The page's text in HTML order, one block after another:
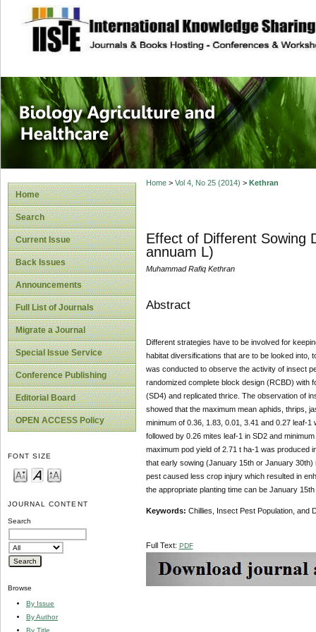
site description
Journal of
Healthcare
Home
Search
Current Issue
Back Issues
Announcements
Full List of Journals
Migrate a Journal
Special Issue Service
Conference Publishing
Editorial Board
OPEN ACCESS Policy
FONT SIZE
JOURNAL CONTENT
Search
Browse
By Issue
By Author
By Title
Home> Vol 4, No 25 (2014) > Kethran
Effect of Different Sowing
annuam L)
Muhammad Rafiq Kethran
Abstract
Different strategies have to be involved for
habitat diversifications that are to be looked into,
was conducted to observe the activity of insect
randomized complete block design (RCBD) with
(SD4) and replicated thrice. The observation of
showed that the maximum mean aphids, thrips,
minimum of 0.36, 1.83, 0.01, 3.41 and 0.27 leaf-
followed by 0.26 mites leaf-1 in SD2 and
maximum pod yield of 2.71 t ha-1 was produced
that early sowing (January 15th or January
pest caused less crop injury which resulted in
the appropriate planting time can be January
Keywords: Chillies, Insect Pest Population, and
Full Text: PDF